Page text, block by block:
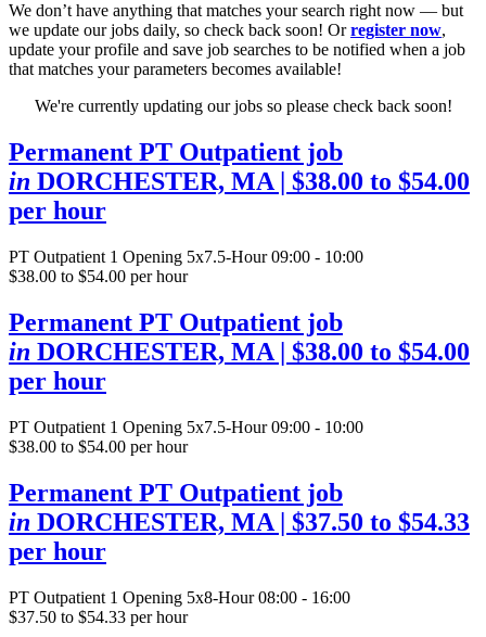
We don’t have anything that matches your search right now — but
we update our jobs daily, so check back soon! Orregister now,
update your profile and save job searches to be notified when a job
that matches your parameters becomes available!
We're currently updating our jobs so please check back soon!
Permanent PT Outpatient job
in DORCHESTER, MA| $38.00 to $54.00
per hour
PT Outpatient 1 Opening 5x7.5-Hour 09:00 - 10:00
$38.00 to $54.00 per hour
Permanent PT Outpatient job
in DORCHESTER, MA | $38.00 to $54.00
per hour
PT Outpatient 1 Opening 5x7.5-Hour 09:00 - 10:00
$38.00 to $54.00 per hour
Permanent PT Outpatient job
in DORCHESTER, MA | $37.50 to $54.33
per hour
PT Outpatient 1 Opening 5x8-Hour 08:00 - 16:00
$37.50 to $54.33 per hour